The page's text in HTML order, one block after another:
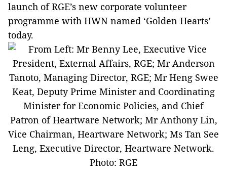
launch of RGE’s new corporate volunteer
programme with HWN named ‘Golden Hearts’
today.